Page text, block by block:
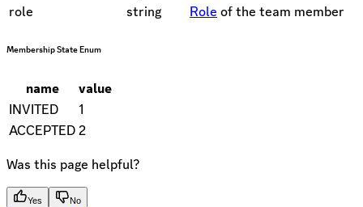
role
string Role of the team member
Membership State Enum
name
value
INVITED
1
ACCEPTED2
Was this page helpful?
Yes No